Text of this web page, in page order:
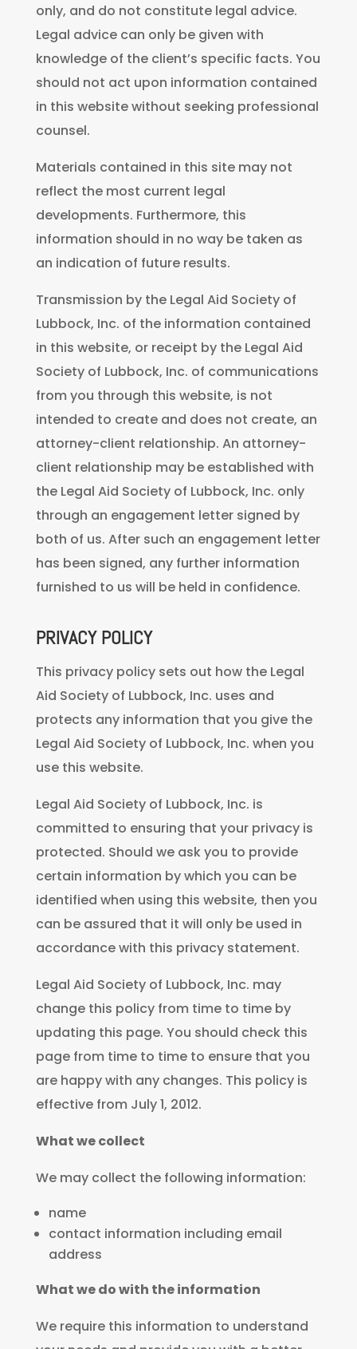
only, and do not constitute legal advice.
Legal advice can only be given with
knowledge of the client’s specific facts. You
should not act upon information contained
in this website without seeking professional
counsel.
Materials contained in this site may not
reflect the most current legal
developments. Furthermore, this
information should in no way be taken as
an indication of future results.
Transmission by the Legal Aid Society of
Lubbock, Inc. of the information contained
in this website, or receipt by the Legal Aid
Society of Lubbock, Inc. of communications
from you through this website, is not
intended to create and does not create, an
attorney-client relationship. An attorney-
client relationship may be established with
the Legal Aid Society of Lubbock, Inc. only
through an engagement letter signed by
both of us. After such an engagement letter
has been signed, any further information
furnished to us will be held in confidence.
PRIVACY POLICY
This privacy policy sets out how the Legal
Aid Society of Lubbock, Inc. uses and
protects any information that you give the
Legal Aid Society of Lubbock, Inc. when you
use this website.
Legal Aid Society of Lubbock, Inc. is
committed to ensuring that your privacy is
protected. Should we ask you to provide
certain information by which you can be
identified when using this website, then you
can be assured that it will only be used in
accordance with this privacy statement.
Legal Aid Society of Lubbock, Inc. may
change this policy from time to time by
updating this page. You should check this
page from time to time to ensure that you
are happy with any changes. This policy is
effective from July 1, 2012.
What we collect
We may collect the following information:
name
contact information including email
address
What we do with the information
We require this information to understand